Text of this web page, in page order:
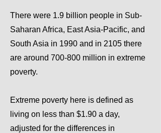
There were 1.9 billion people in Sub-
Saharan Africa, East Asia-Pacific, and
South Asia in 1990 and in 2105 there
are around 700-800 million in extreme
poverty.
Extreme poverty here is defined as
living on less than $1.90 a day,
adjusted for the differences in